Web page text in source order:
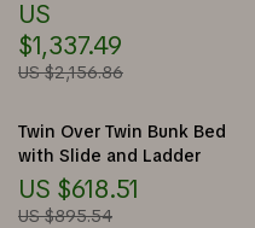
Stairs, Wardrobe, and
Storage
US
$1,337.49
US $2,156.86
Twin Over Twin Bunk Bed
with Slide and Ladder
US $618.51
US $895.54